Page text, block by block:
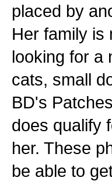
placed by
Her family is
looking for a
cats, small
BD's
does qualify
her. These
be able to